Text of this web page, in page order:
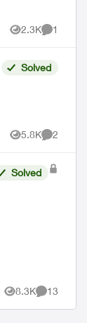
2.3K
Views
1
Comment
Solved
5.8K
Views
2
Solved
8.3K
Views
13
Comments